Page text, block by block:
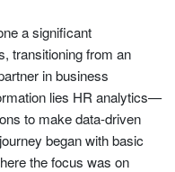
a significant
transitioning from an
in business
lies HR analytics—
to make data-driven
began with basic
the focus was on